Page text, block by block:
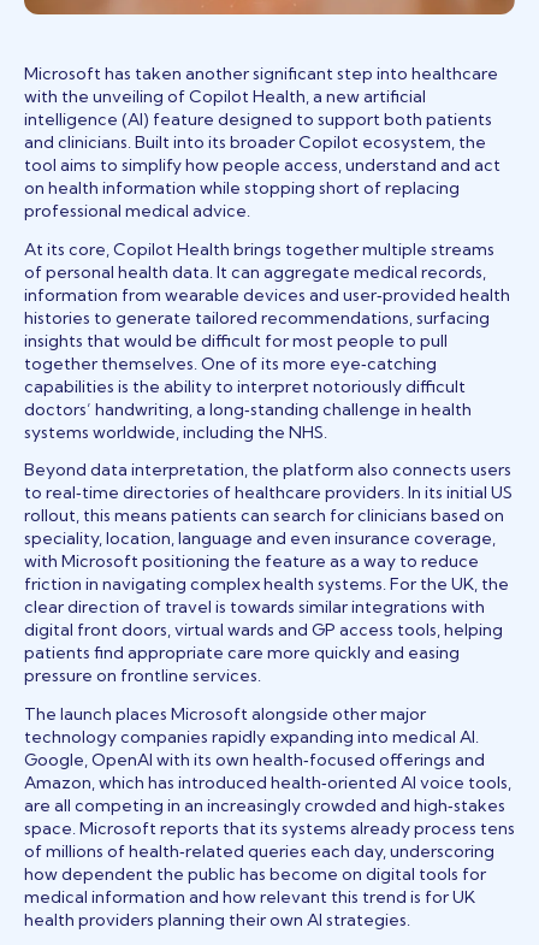
Microsoft has taken another significant step into healthcare
with the unveiling of Copilot Health, a new artificial
intelligence (AI) feature designed to support both patients
and clinicians. Built into its broader Copilot ecosystem, the
tool aims to simplify how people access, understand and act
on health information while stopping short of replacing
professional medical advice.
At its core, Copilot Health brings together multiple streams
of personal health data. It can aggregate medical records,
information from wearable devices and user‑provided health
histories to generate tailored recommendations, surfacing
insights that would be difficult for most people to pull
together themselves. One of its more eye‑catching
capabilities is the ability to interpret notoriously difficult
doctors’ handwriting, a long‑standing challenge in health
systems worldwide, including the NHS.
Beyond data interpretation, the platform also connects users
to real‑time directories of healthcare providers. In its initial US
rollout, this means patients can search for clinicians based on
speciality, location, language and even insurance coverage,
with Microsoft positioning the feature as a way to reduce
friction in navigating complex health systems. For the UK, the
clear direction of travel is towards similar integrations with
digital front doors, virtual wards and GP access tools, helping
patients find appropriate care more quickly and easing
pressure on frontline services.
The launch places Microsoft alongside other major
technology companies rapidly expanding into medical AI.
Google, OpenAI with its own health‑focused offerings and
Amazon, which has introduced health‑oriented AI voice tools,
are all competing in an increasingly crowded and high‑stakes
space. Microsoft reports that its systems already process tens
of millions of health‑related queries each day, underscoring
how dependent the public has become on digital tools for
medical information and how relevant this trend is for UK
health providers planning their own AI strategies.